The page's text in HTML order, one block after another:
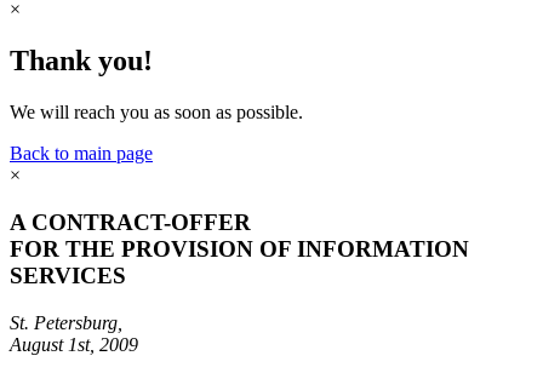
×
Thank you!
We will reach you as soon as possible.
Back to main page
×
A CONTRACT-OFFER
FOR THE PROVISION OF INFORMATION
SERVICES
St. Petersburg,
August 1st, 2009